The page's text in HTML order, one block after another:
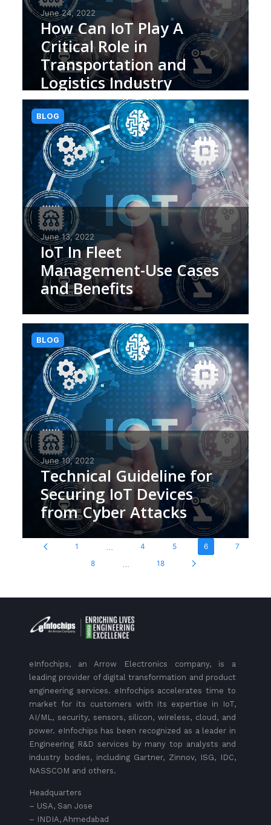
June 24, 2022
How Can IoT Play A
Critical Role in
Transportation and
Logistics Industry
June 13, 2022
IoT In Fleet
Management-Use Cases
and Benefits
BLOG
June 10, 2022
Technical Guideline for
Securing IoT Devices
from Cyber Attacks
BLOG
1 ... 4 5 6
7
8
... 18
eInfochips, an Arrow Electronics company, is a
leading provider of digital transformation and product
engineering services. eInfochips accelerates time to
market for its customers with its expertise in IoT,
AI/ML, security, sensors, silicon, wireless, cloud, and
power. eInfochips has been recognized as a leader in
Engineering R&D services by many top analysts and
industry bodies, including Gartner, Zinnov, ISG, IDC,
NASSCOM and others.
Headquarters
– USA, San Jose
– INDIA, Ahmedabad